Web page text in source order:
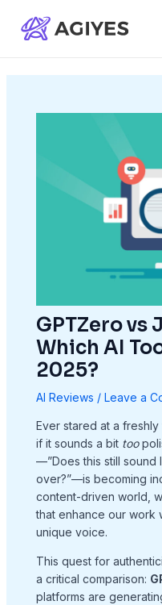
content
GPTZero vs
Which AI
2025?
AI Reviews / Leave a
Ever stared at a
if it sounds a bit too
—”Does this still sound
over?”—is becoming
content-driven world,
that enhance our work
unique voice.
This quest for
a critical comparison:
platforms are